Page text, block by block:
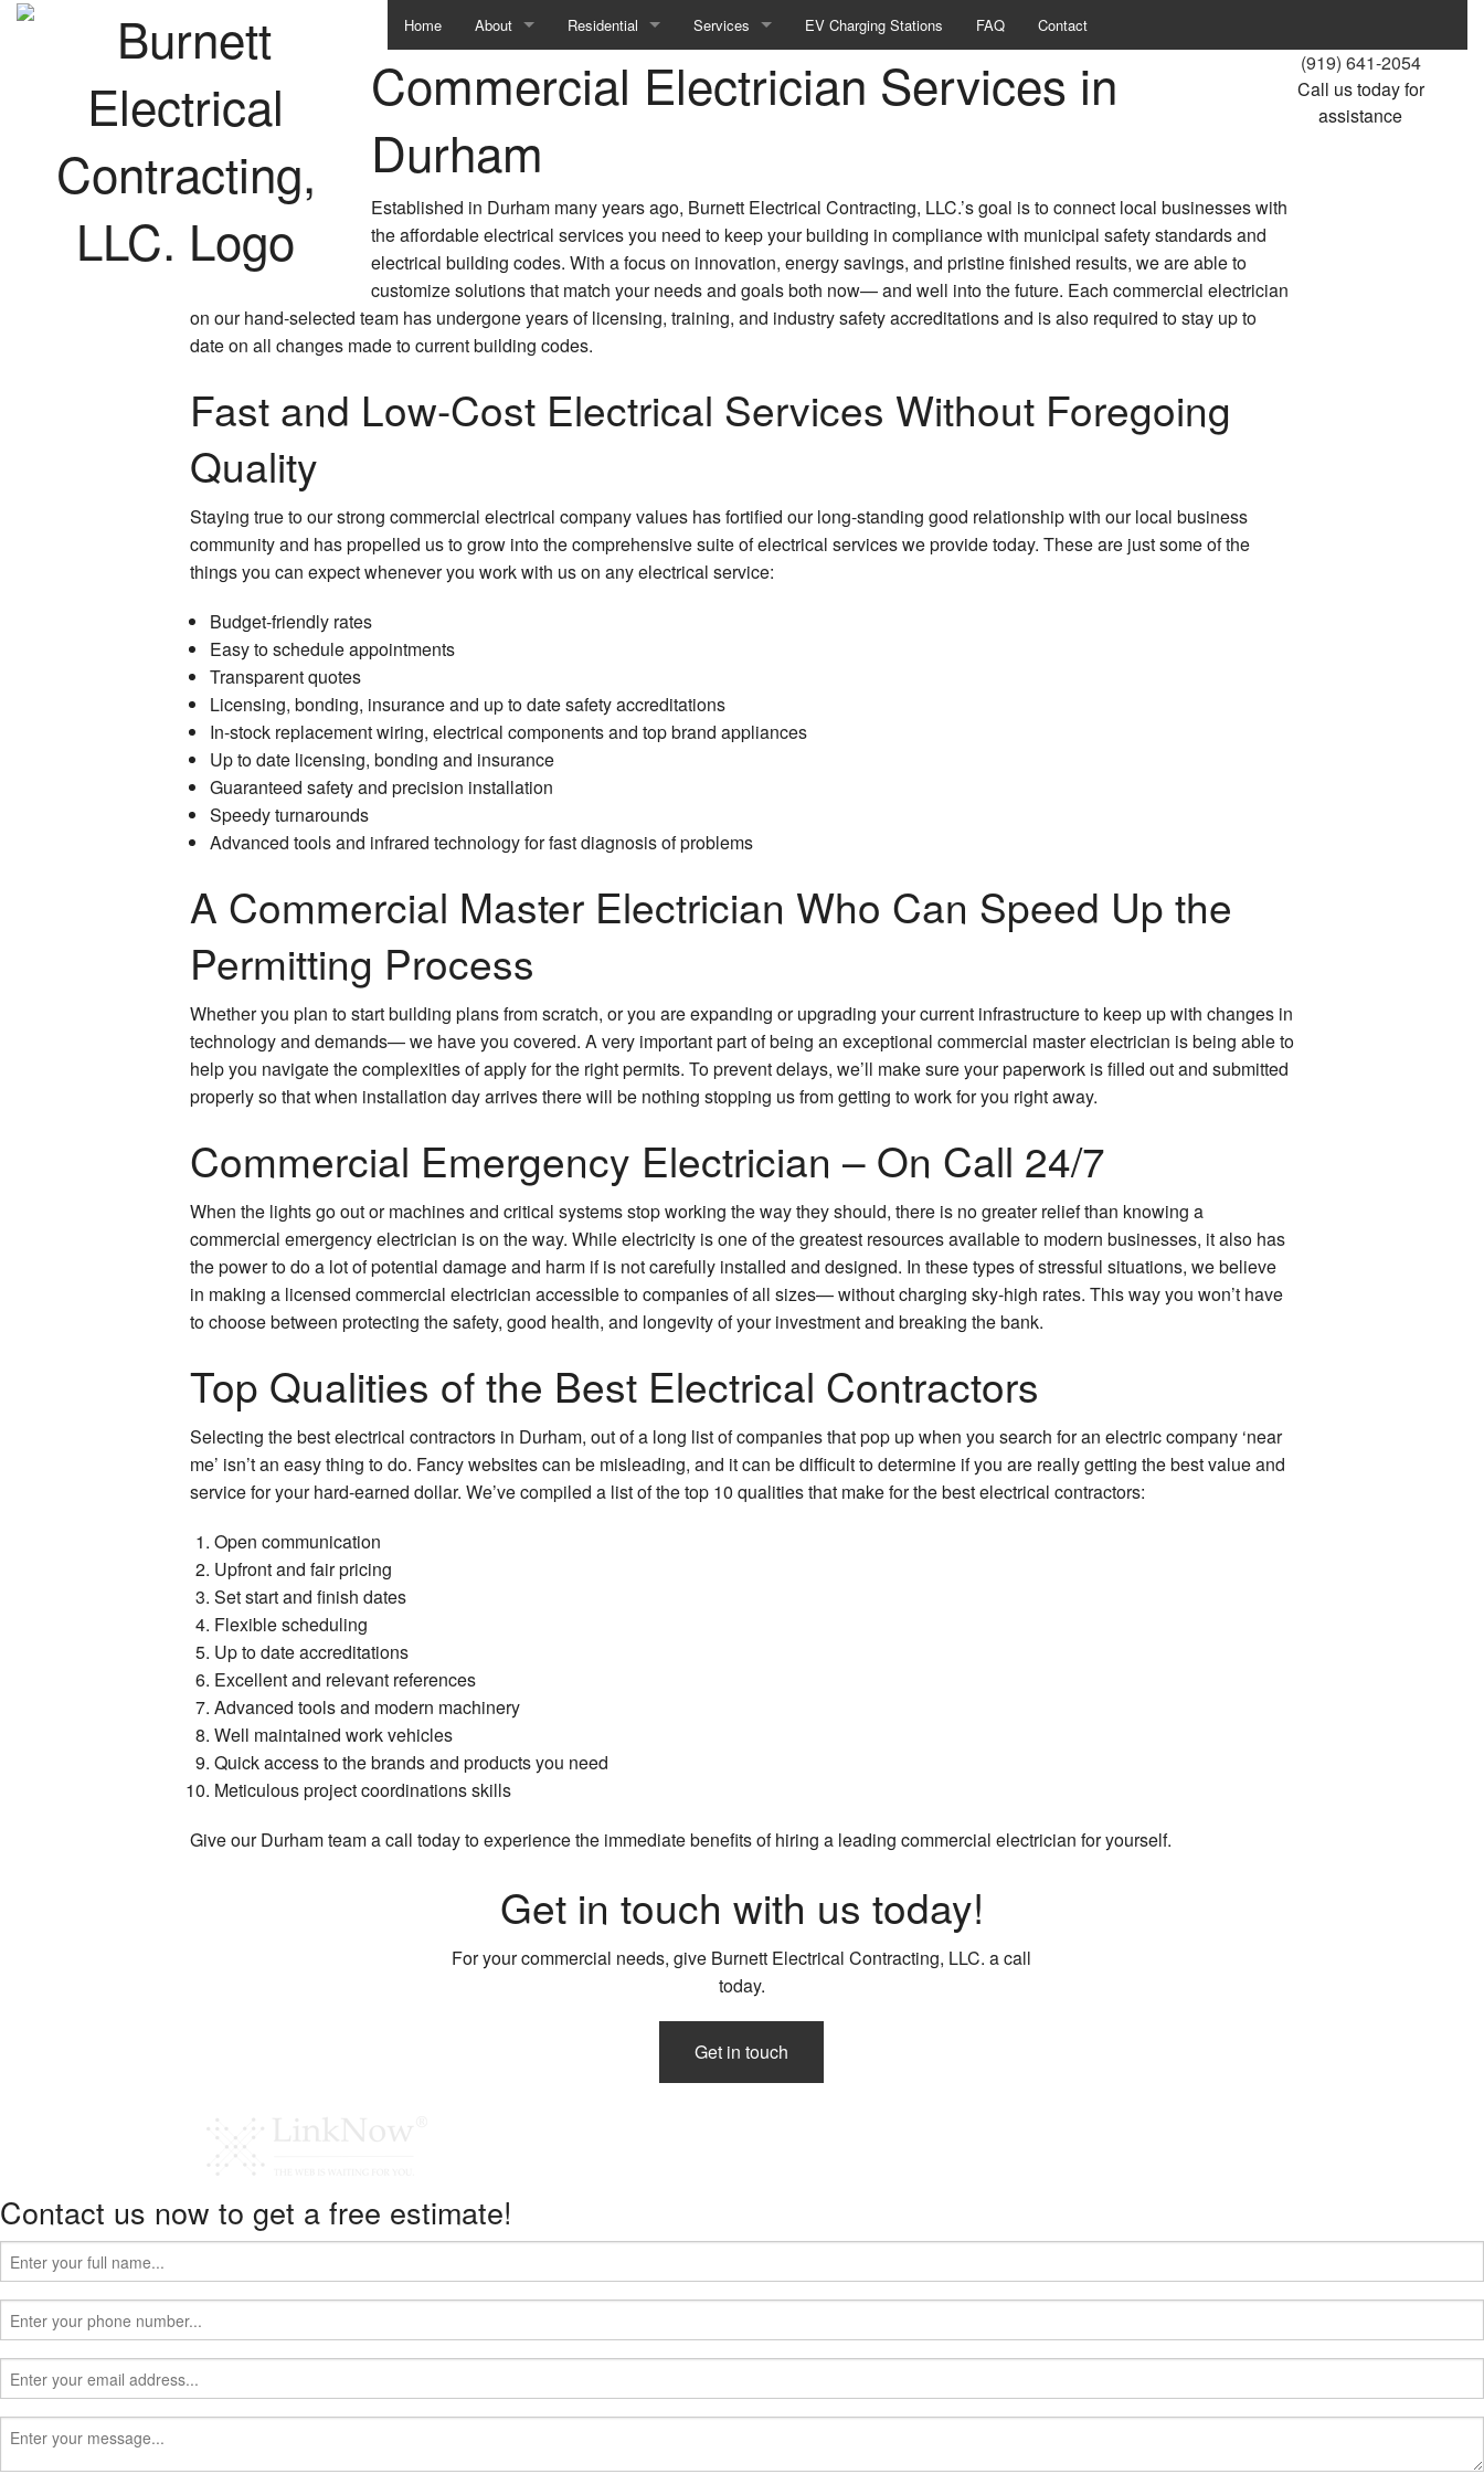
Home About
Blog
Residential
Residential Electric Heating Systems
Services
Landscape & Security Lighting
Commercial Electrical Inspections
Commercial LED Lights
Landscape Lighting
New Construction Electrical
Commercial Electrical Heating
Commercial Electrical Repair
Commercial Emergency Electrician
Commercial Surge Protection
Commercial Water Heater Replacement
Security Lighting
Service Areas
EV Charging Stations FAQ Contact
(919) 641-2054
Call us today for
assistance
Commercial Electrician Services in
Durham
Established in Durham many years ago, Burnett Electrical Contracting, LLC.’s goal is to connect local businesses with
the affordable electrical services you need to keep your building in compliance with municipal safety standards and
electrical building codes. With a focus on innovation, energy savings, and pristine finished results, we are able to
customize solutions that match your needs and goals both now— and well into the future. Each commercial electrician
on our hand-selected team has undergone years of licensing, training, and industry safety accreditations and is also required to stay up to
date on all changes made to current building codes.
Fast and Low-Cost Electrical Services Without Foregoing
Quality
Staying true to our strong commercial electrical company values has fortified our long-standing good relationship with our local business
community and has propelled us to grow into the comprehensive suite of electrical services we provide today. These are just some of the
things you can expect whenever you work with us on any electrical service:
Budget-friendly rates
Easy to schedule appointments
Transparent quotes
Licensing, bonding, insurance and up to date safety accreditations
In-stock replacement wiring, electrical components and top brand appliances
Up to date licensing, bonding and insurance
Guaranteed safety and precision installation
Speedy turnarounds
Advanced tools and infrared technology for fast diagnosis of problems
A Commercial Master Electrician Who Can Speed Up the
Permitting Process
Whether you plan to start building plans from scratch, or you are expanding or upgrading your current infrastructure to keep up with changes in
technology and demands— we have you covered. A very important part of being an exceptional commercial master electrician is being able to
help you navigate the complexities of apply for the right permits. To prevent delays, we’ll make sure your paperwork is filled out and submitted
properly so that when installation day arrives there will be nothing stopping us from getting to work for you right away.
Commercial Emergency Electrician – On Call 24/7
When the lights go out or machines and critical systems stop working the way they should, there is no greater relief than knowing a
commercial emergency electrician is on the way. While electricity is one of the greatest resources available to modern businesses, it also has
the power to do a lot of potential damage and harm if is not carefully installed and designed. In these types of stressful situations, we believe
in making a licensed commercial electrician accessible to companies of all sizes— without charging sky-high rates. This way you won’t have
to choose between protecting the safety, good health, and longevity of your investment and breaking the bank.
Top Qualities of the Best Electrical Contractors
Selecting the best electrical contractors in Durham, out of a long list of companies that pop up when you search for an electric company ‘near
me’ isn’t an easy thing to do. Fancy websites can be misleading, and it can be difficult to determine if you are really getting the best value and
service for your hard-earned dollar. We’ve compiled a list of the top 10 qualities that make for the best electrical contractors:
Open communication
Upfront and fair pricing
Set start and finish dates
Flexible scheduling
Up to date accreditations
Excellent and relevant references
Advanced tools and modern machinery
Well maintained work vehicles
Quick access to the brands and products you need
Meticulous project coordinations skills
Give our Durham team a call today to experience the immediate benefits of hiring a leading commercial electrician for yourself.
Get in touch with us today!
For your commercial needs, give Burnett Electrical Contracting, LLC. a call
today.
Get in touch
Contact us now to get a free estimate!